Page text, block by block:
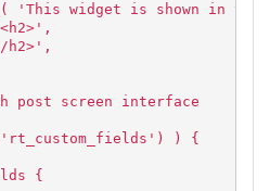
'This widget is shown in
post screen interface
) {
{